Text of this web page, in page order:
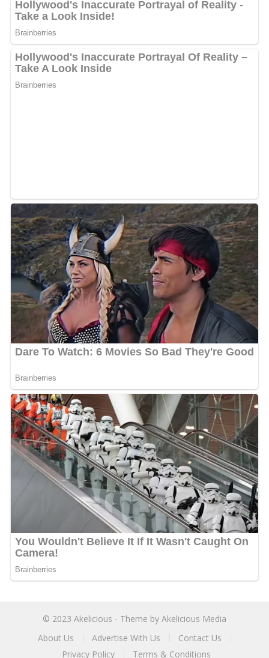
© 2023 Akelicious - Theme by Akelicious Media
About Us
Advertise With Us
Contact Us
Privacy Policy
Terms & Conditions